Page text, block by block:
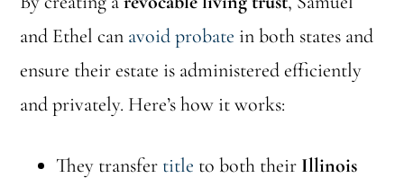
and Ethel can avoid probate in both states and
ensure their estate is administered efficiently
and privately. Here’s how it works:
They transfer title to both their Illinois